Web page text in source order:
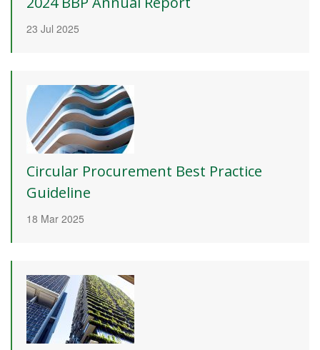
23 Jul 2025
Circular Procurement Best Practice
Guideline
18 Mar 2025